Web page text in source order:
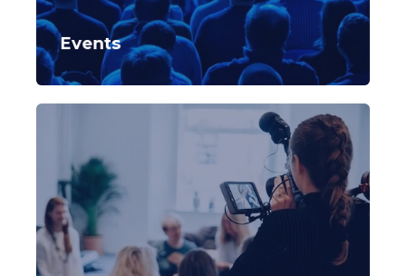
Events